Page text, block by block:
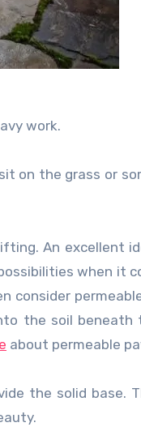
work.
on the grass or
An excellent
when it
consider
the soil beneath
about permeable
the solid base.